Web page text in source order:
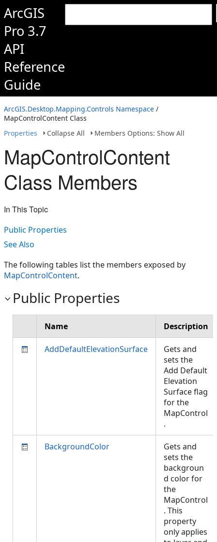
ArcGIS
Pro 3.7
API
Reference
Guide
ArcGIS.Desktop.Mapping.Controls Namespace /
MapControlContent Class
Properties
Collapse All Members Options: Show All
MapControlContent
Class Members
In This Topic
Public Properties
See Also
The following tables list the members exposed by
MapControlContent.
Public Properties
Name Description
AddDefaultElevationSurface
Gets and
sets the
Add Default
Elevation
Surface flag
for the
MapControl
.
BackgroundColor
Gets and
sets the
backgroun
d color for
the
MapControl
. This
property
only applies